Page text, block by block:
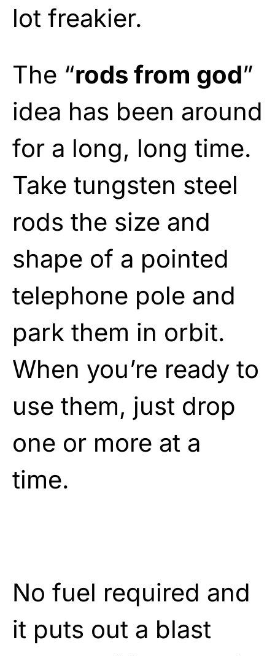
lot freakier.
The “rods from god”
idea has been around
for a long, long time.
Take tungsten steel
rods the size and
shape of a pointed
telephone pole and
park them in orbit.
When you’re ready to
use them, just drop
one or more at a
time.
No fuel required and
it puts out a blast